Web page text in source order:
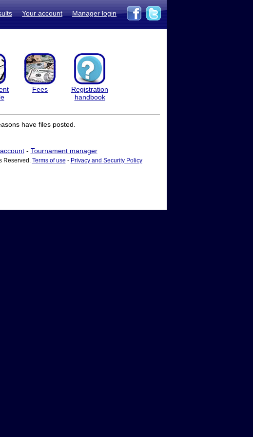
Your account Manager login
Fees
Registration
handbook
have files posted.
- Tournament manager
Reserved. Terms of use - Privacy and Security Policy